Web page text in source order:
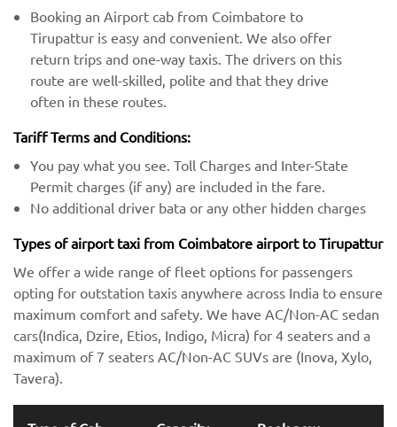
Booking an Airport cab from Coimbatore to
Tirupattur is easy and convenient. We also offer
return trips and one-way taxis. The drivers on this
route are well-skilled, polite and that they drive
often in these routes.
Tariff Terms and Conditions:
You pay what you see. Toll Charges and Inter-State
Permit charges (if any) are included in the fare.
No additional driver bata or any other hidden charges
Types of airport taxi from Coimbatore airport to Tirupattur
We offer a wide range of fleet options for passengers
opting for outstation taxis anywhere across India to ensure
maximum comfort and safety. We have AC/Non-AC sedan
cars(Indica, Dzire, Etios, Indigo, Micra) for 4 seaters and a
maximum of 7 seaters AC/Non-AC SUVs are (Inova, Xylo,
Tavera).